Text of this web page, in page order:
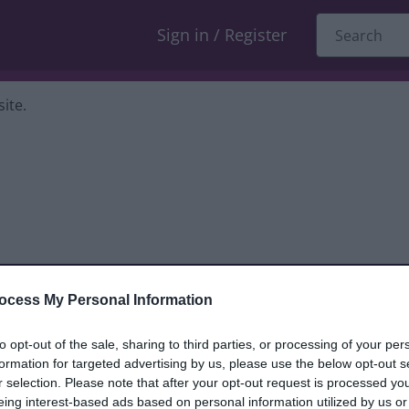
My Personal Information
opt-out of the sale, sharing to third parties, or processing of your
for targeted advertising by us, please use the below opt-out
selection. Please note that after your opt-out request is processed
interest-based ads based on personal information utilized by us
Sign in / Register
only, and we cannot reply. If you
compliment or complaintand we will